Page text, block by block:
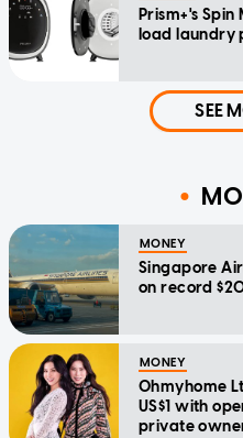
Prism+'s
load laundry
SEE
MONEY
Singapore
on record
MONEY
Ohmyhome
US$1 with
private